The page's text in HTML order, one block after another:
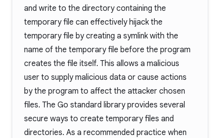
and write to the directory containing the
temporary file can effectively hijack the
temporary file by creating a symlink with the
name of the temporary file before the program
creates the file itself. This allows a malicious
user to supply malicious data or cause actions
by the program to affect the attacker chosen
files. The Go standard library provides several
secure ways to create temporary files and
directories. As a recommended practice when